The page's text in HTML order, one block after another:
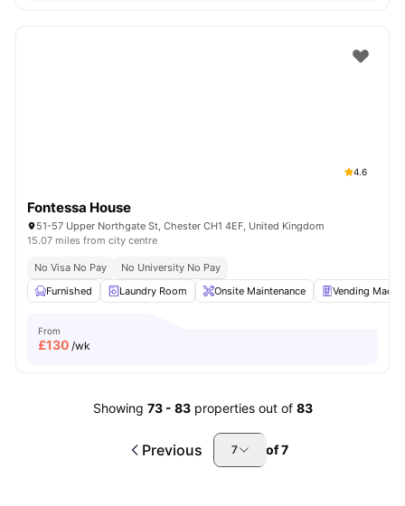
4.6
Fontessa House
51-57 Upper Northgate St, Chester CH1 4EF, United Kingdom
15.07 miles from city centre
No Visa No Pay
No University No Pay
Furnished
Laundry Room Onsite Maintenance Vending
From
£130 /wk
Showing 73- 83 properties out of 83
Previous 7 of7